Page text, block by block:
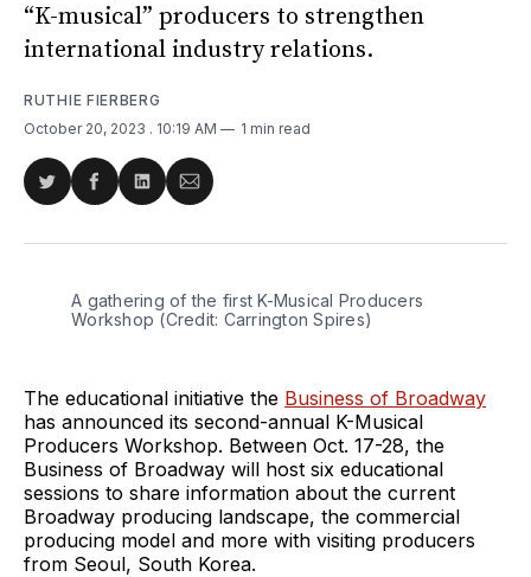
“K-musical” producers to strengthen
international industry relations.
RUTHIE FIERBERG
October 20, 2023 . 10:19 AM 1 min read
Share
Twitter
Share
Facebook
Share
LinkedIn
Share
Email
A gathering of the first K-Musical Producers
Workshop (Credit: Carrington Spires)
The educational initiative the Business of Broadway
has announced its second-annual K-Musical
Producers Workshop. Between Oct. 17-28, the
Business of Broadway will host six educational
sessions to share information about the current
Broadway producing landscape, the commercial
producing model and more with visiting producers
from Seoul, South Korea.